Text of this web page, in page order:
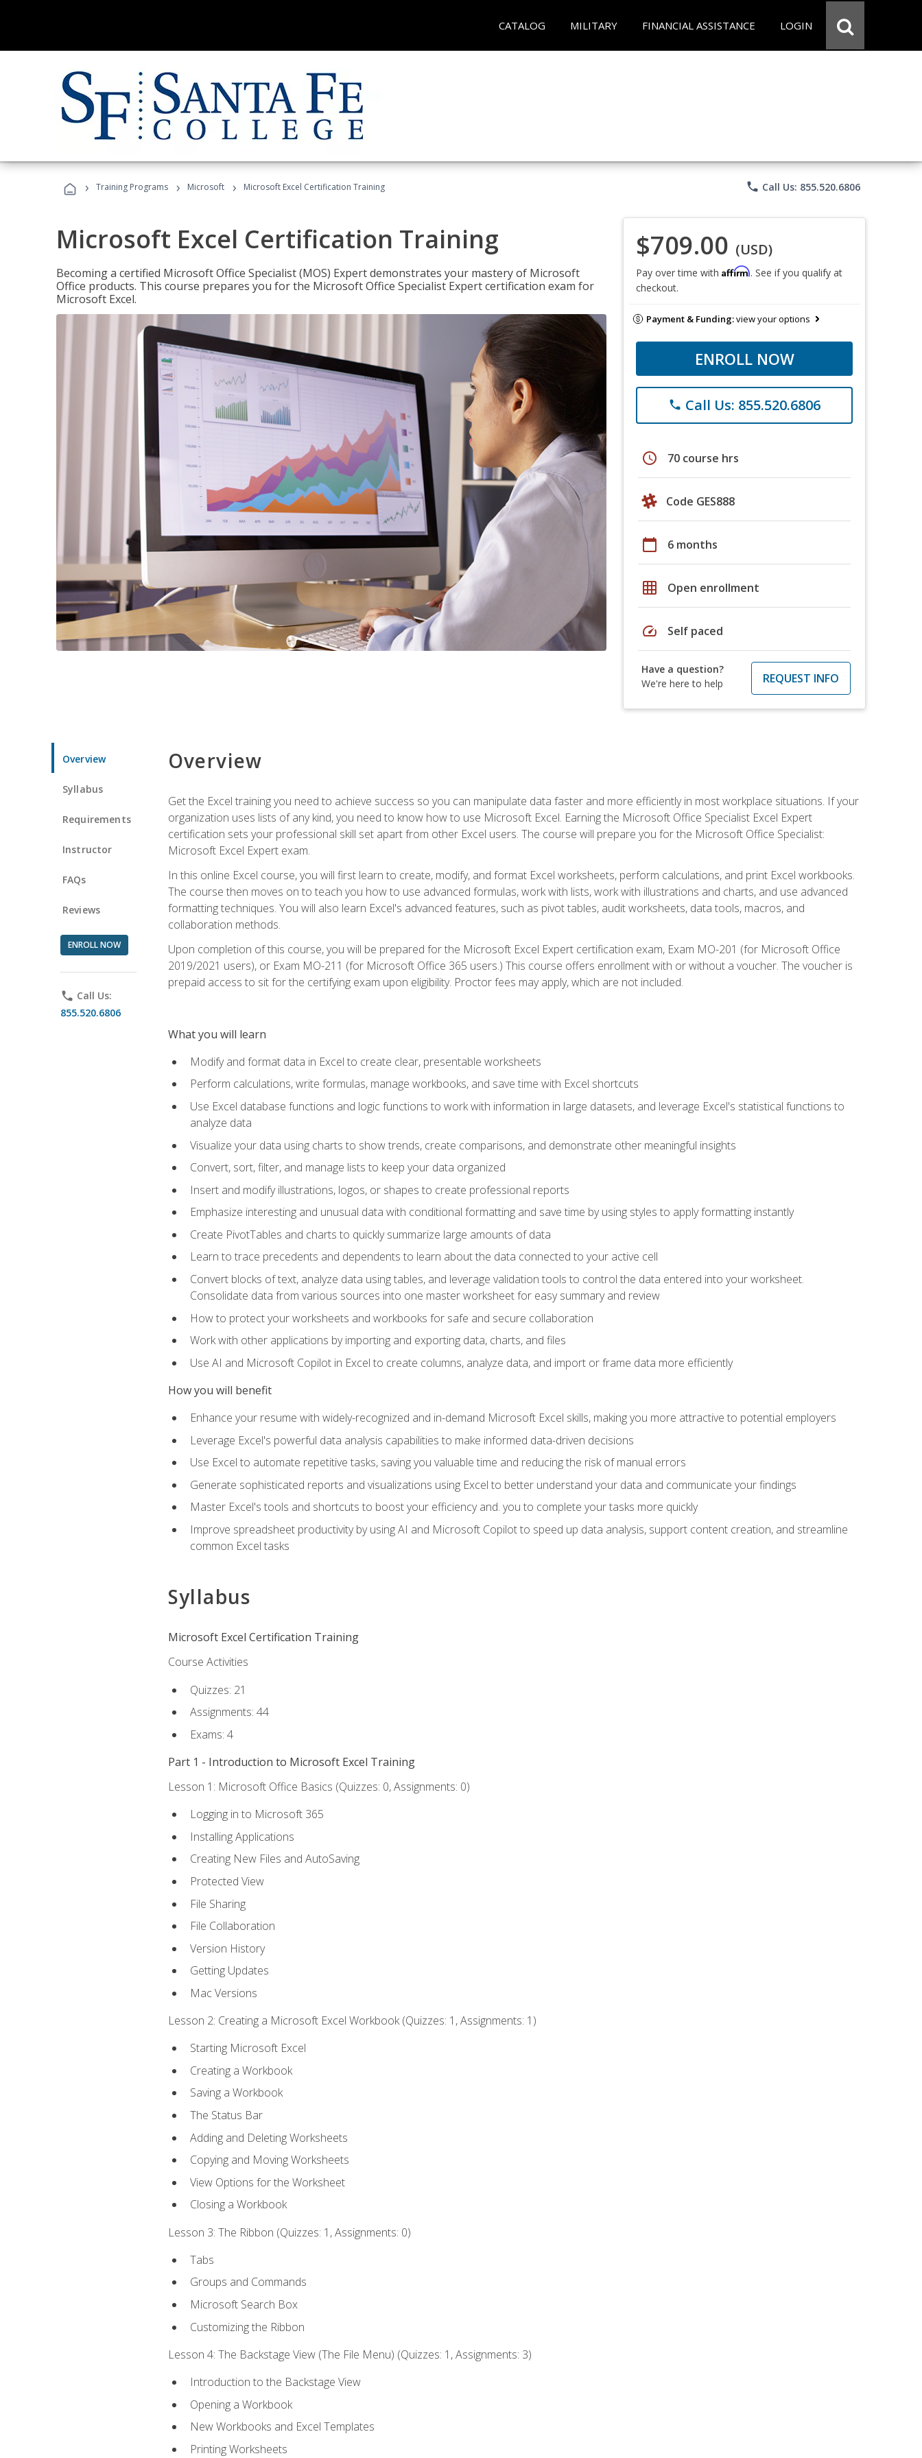
CATALOG MILITARY FINANCIAL ASSISTANCE LOGIN
› Training Programs › Microsoft › Microsoft Excel Certification Training phone Call Us: 855.520.6806
Microsoft Excel Certification Training
Becoming a certified Microsoft Office Specialist (MOS) Expert demonstrates your mastery of Microsoft
Office products. This course prepares you for the Microsoft Office Specialist Expert certification exam for
Microsoft Excel.
$709.00 (USD)
Pay over time with Affirm. See if you qualify at
checkout.
Payment & Funding:view your options
ENROLL NOW
phone Call Us: 855.520.6806
schedule 70 course hrs
Code GES888
calendar_today 6 months
grid_on Open enrollment
speed Self paced
Have a question?
We're here to help
REQUEST INFO
Overview
Syllabus
Requirements
Instructor
FAQs
Reviews
ENROLL NOW
phone Call Us:
855.520.6806
Overview
Get the Excel training you need to achieve success so you can manipulate data faster and more efficiently in most workplace situations. If your
organization uses lists of any kind, you need to know how to use Microsoft Excel. Earning the Microsoft Office Specialist Excel Expert
certification sets your professional skill set apart from other Excel users. The course will prepare you for the Microsoft Office Specialist:
Microsoft Excel Expert exam.
In this online Excel course, you will first learn to create, modify, and format Excel worksheets, perform calculations, and print Excel workbooks.
The course then moves on to teach you how to use advanced formulas, work with lists, work with illustrations and charts, and use advanced
formatting techniques. You will also learn Excel's advanced features, such as pivot tables, audit worksheets, data tools, macros, and
collaboration methods.
Upon completion of this course, you will be prepared for the Microsoft Excel Expert certification exam, Exam MO-201 (for Microsoft Office
2019/2021 users), or Exam MO-211 (for Microsoft Office 365 users.) This course offers enrollment with or without a voucher. The voucher is
prepaid access to sit for the certifying exam upon eligibility. Proctor fees may apply, which are not included.
What you will learn
Modify and format data in Excel to create clear, presentable worksheets
Perform calculations, write formulas, manage workbooks, and save time with Excel shortcuts
Use Excel database functions and logic functions to work with information in large datasets, and leverage Excel's statistical functions to
analyze data
Visualize your data using charts to show trends, create comparisons, and demonstrate other meaningful insights
Convert, sort, filter, and manage lists to keep your data organized
Insert and modify illustrations, logos, or shapes to create professional reports
Emphasize interesting and unusual data with conditional formatting and save time by using styles to apply formatting instantly
Create PivotTables and charts to quickly summarize large amounts of data
Learn to trace precedents and dependents to learn about the data connected to your active cell
Convert blocks of text, analyze data using tables, and leverage validation tools to control the data entered into your worksheet.
Consolidate data from various sources into one master worksheet for easy summary and review
How to protect your worksheets and workbooks for safe and secure collaboration
Work with other applications by importing and exporting data, charts, and files
Use AI and Microsoft Copilot in Excel to create columns, analyze data, and import or frame data more efficiently
How you will benefit
Enhance your resume with widely-recognized and in-demand Microsoft Excel skills, making you more attractive to potential employers
Leverage Excel's powerful data analysis capabilities to make informed data-driven decisions
Use Excel to automate repetitive tasks, saving you valuable time and reducing the risk of manual errors
Generate sophisticated reports and visualizations using Excel to better understand your data and communicate your findings
Master Excel's tools and shortcuts to boost your efficiency and. you to complete your tasks more quickly
Improve spreadsheet productivity by using AI and Microsoft Copilot to speed up data analysis, support content creation, and streamline
common Excel tasks
Syllabus
Microsoft Excel Certification Training
Course Activities
Quizzes: 21
Assignments: 44
Exams: 4
Part 1 - Introduction to Microsoft Excel Training
Lesson 1: Microsoft Office Basics (Quizzes: 0, Assignments: 0)
Logging in to Microsoft 365
Installing Applications
Creating New Files and AutoSaving
Protected View
File Sharing
File Collaboration
Version History
Getting Updates
Mac Versions
Lesson 2: Creating a Microsoft Excel Workbook (Quizzes: 1, Assignments: 1)
Starting Microsoft Excel
Creating a Workbook
Saving a Workbook
The Status Bar
Adding and Deleting Worksheets
Copying and Moving Worksheets
View Options for the Worksheet
Closing a Workbook
Lesson 3: The Ribbon (Quizzes: 1, Assignments: 0)
Tabs
Groups and Commands
Microsoft Search Box
Customizing the Ribbon
Lesson 4: The Backstage View (The File Menu) (Quizzes: 1, Assignments: 3)
Introduction to the Backstage View
Opening a Workbook
New Workbooks and Excel Templates
Printing Worksheets